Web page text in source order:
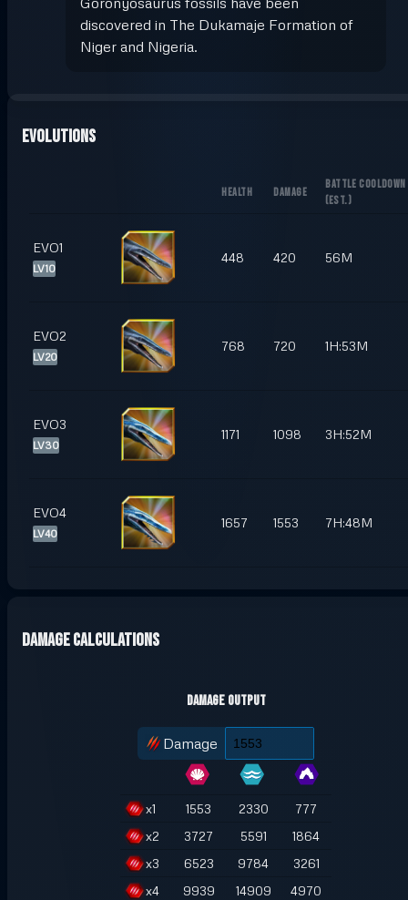
discovered in The Dukamaje Formation of
Niger and Nigeria.
Evolutions
HEALTH DAMAGE
BATTLE COOLDOWN
(EST.)
EVO1
LV10
448 420 56M
EVO2
LV20
768 720 1H:53M
EVO3
LV30
1171 1098 3H:52M
EVO4
LV40
1657 1553 7H:48M
Damage Calculations
Damage Output
Damage
x1 1553 2330
777
x2 3727 5591
1864
x3 6523 9784
3261
x4 9939 14909
4970